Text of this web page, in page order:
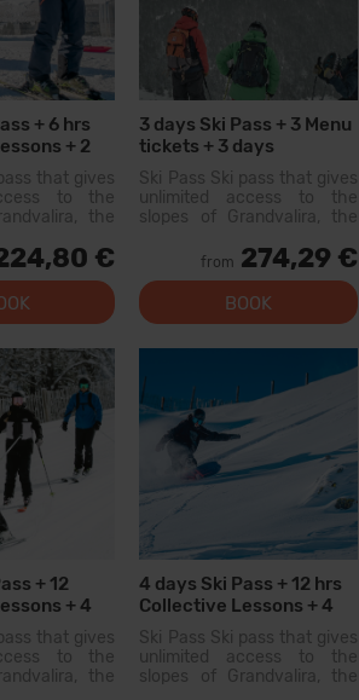
+ 6 hrs
+ 2
that gives
to the
the
this pass
more than
with
modern
€
3 days Ski Pass + 3 Menu
tickets + 3 days
Equipment Hire
Ski Pass Ski pass that gives
unlimited access to the
slopes of Grandvalira, the
Pyrenees. With this pass
you can explore more than
200 km of slopes, with
options for all levels, modern
from 274,29 €
BOOK
+ 12
+ 4
Hire
that gives
to the
the
4 days Ski Pass + 12 hrs
Collective Lessons + 4
Menu tickets
Ski Pass Ski pass that gives
unlimited access to the
slopes of Grandvalira, the